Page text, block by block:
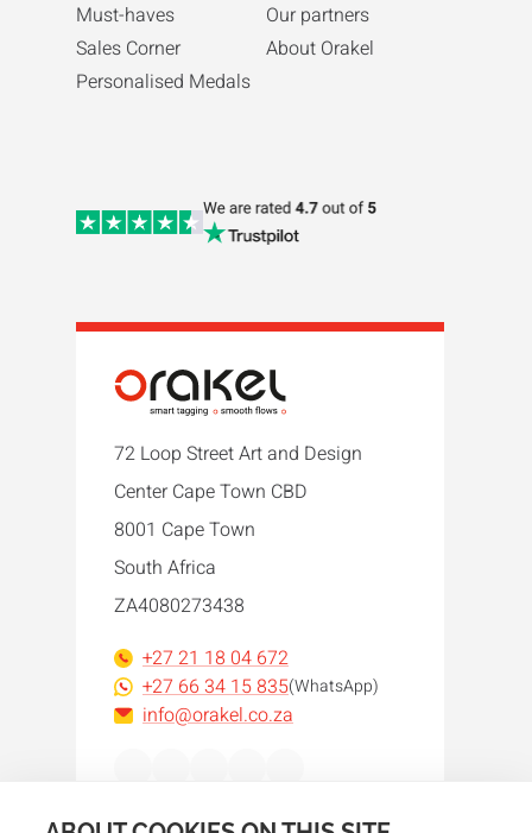
Must-haves
Sales Corner
Personalised Medals
Our partners
About Orakel
72 Loop Street Art and Design
Center Cape Town CBD
8001 Cape Town
South Africa
ZA4080273438
+27 21 18 04 672
+27 66 34 15 835(WhatsApp)
info@orakel.co.za